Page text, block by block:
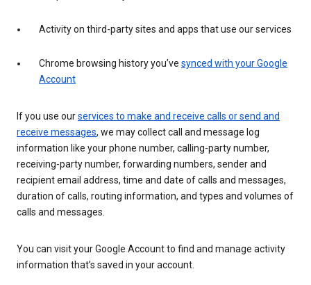
Activity on third-party sites and apps that use our services
Chrome browsing history you’ve synced with your Google
Account
If you use ourservices to make and receive calls or send and
receive messages, we may collect call and message log
information like your phone number, calling-party number,
receiving-party number, forwarding numbers, sender and
recipient email address, time and date of calls and messages,
duration of calls, routing information, and types and volumes of
calls and messages.
You can visit your Google Account to find and manage activity
information that’s saved in your account.